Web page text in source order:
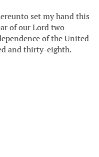
set my hand this
of our Lord two
of the United
and thirty-eighth.